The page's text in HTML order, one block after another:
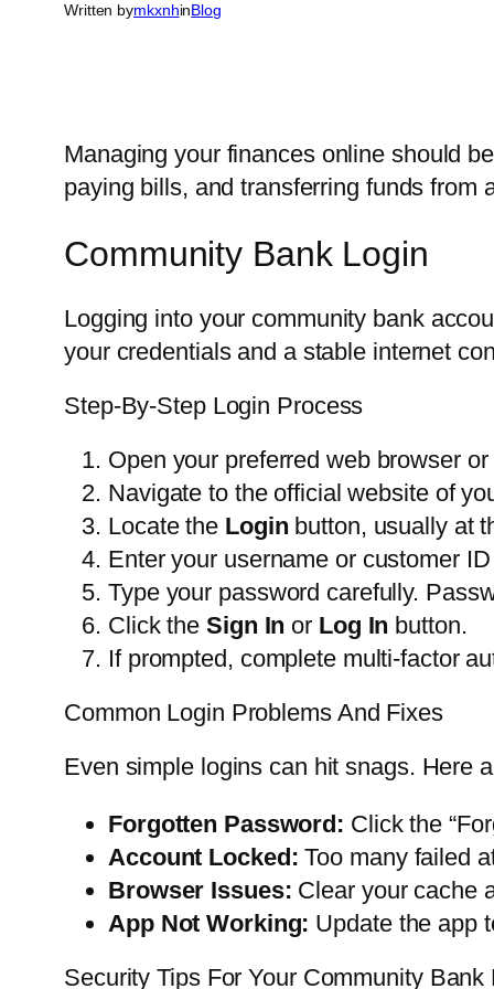
Written bymkxnhinBlog
Managing your finances online should
paying bills, and transferring funds from
Community Bank Login
Logging into your community bank
your credentials and a stable internet
Step-By-Step Login Process
Open your preferred web browser
Navigate to the official website of
Locate the Login button, usually at
Enter your username or customer
Type your password carefully.
Click the Sign In or Log In button.
If prompted, complete multi-factor
Common Login Problems And Fixes
Even simple logins can hit snags. Here
Forgotten Password: Click the
Account Locked: Too many failed
Browser Issues: Clear your cache
App Not Working: Update the app
Security Tips For Your Community Bank